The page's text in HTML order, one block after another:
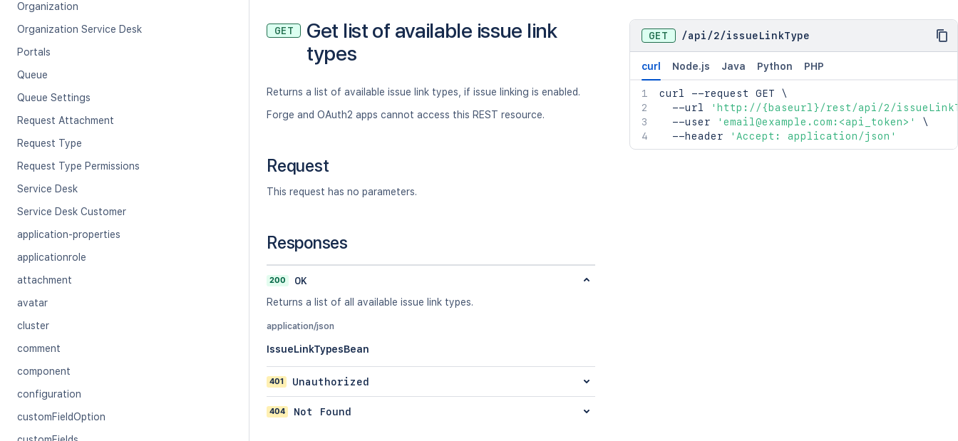
Organization
Organization Service Desk
Portals
Queue
Queue Settings
Request Attachment
Request Type
Request Type Permissions
Service Desk
Service Desk Customer
application-properties
applicationrole
attachment
avatar
cluster
comment
component
configuration
customFieldOption
GET
Get list of available issue link
types
Returns a list of available issue link types, if issue linking is enabled.
Forge and OAuth2 apps cannot access this REST resource.
Request
This request has no parameters.
Responses
200
OK
Returns a list of all available issue link types.
application/json
IssueLinkTypesBean
401 Unauthorized
404 Not Found
GET /api /2/issueLinkType
curl Node.js Java Python PHP
curl --request GET \
  --url
'http://{baseurl}/rest/api/2/
  --user
'email@example.com:<api_token>'
\
  --header
'Accept: application/json'